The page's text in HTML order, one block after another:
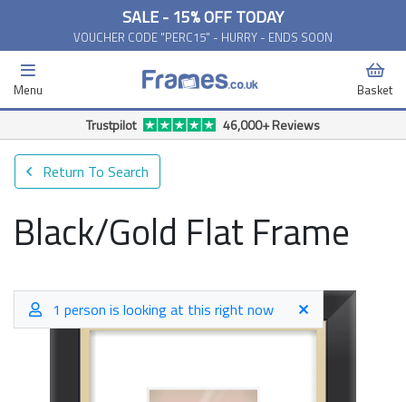
SALE - 15% OFF TODAY
VOUCHER CODE "PERC15" - HURRY - ENDS SOON
Menu Basket
Trustpilot 46,000+ Reviews
Return To Search
Black/Gold Flat Frame
1 person is looking at this right now